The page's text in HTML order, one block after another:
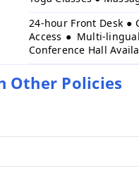
24-hour Front Desk ●
Access ● Multi-
Conference Hall
Other Policies